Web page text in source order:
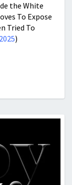
the White
To Expose
Tried To
)